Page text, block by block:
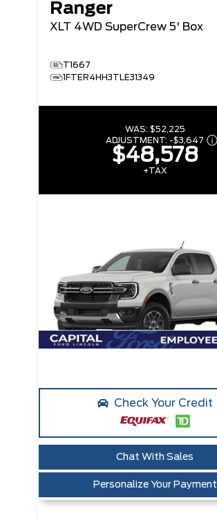
Ranger
XLT 4WD SuperCrew 5' Box
T1667
1FTER4HH3TLE31349
WAS: $52,225
ADJUSTMENT: -$3,647
$48,578
+TAX
Check Your Credit
Chat With Sales
Personalize Your Payment